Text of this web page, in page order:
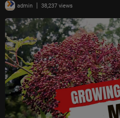
admin | 38,237 views